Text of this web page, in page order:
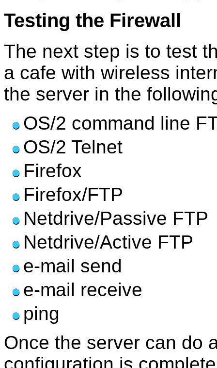
Testing the Firewall
The next step is to test
a cafe with wireless
the server in the
OS/2 command line
OS/2 Telnet
Firefox
Firefox/FTP
Netdrive/Passive FTP
Netdrive/Active FTP
e-mail send
e-mail receive
ping
Once the server can do